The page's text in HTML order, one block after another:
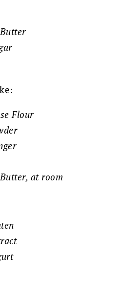
Flour
at room